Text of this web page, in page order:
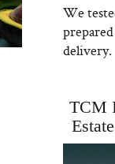
We
delivery.
TCM